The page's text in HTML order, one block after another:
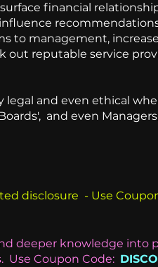
financial
to management,
out reputable service
legal and even ethical
and even
disclosure - Use
deeper knowledge into
Use Coupon Code: